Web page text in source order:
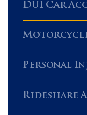
DUI Car
Personal
Rideshare